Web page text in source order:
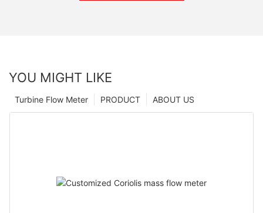
YOU MIGHT LIKE
ABOUT US
PRODUCT
Turbine Flow Meter